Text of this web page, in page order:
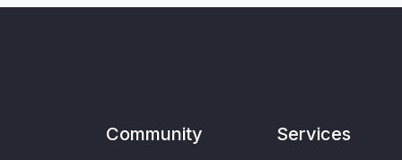
Community Services